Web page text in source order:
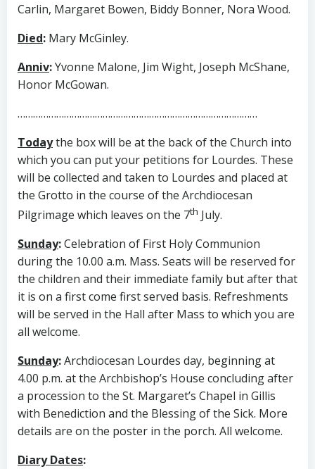
Carlin, Margaret Bowen, Biddy Bonner, Nora Wood.
Died: Mary McGinley.
Anniv:Yvonne Malone, Jim Wight, Joseph McShane,
Honor McGowan.
…………………………………………………………………………………
Todaythe box will be at the back of the Church into
which you can put your petitions for Lourdes. These
will be collected and taken to Lourdes and placed at
the Grotto in the course of the Archdiocesan
Pilgrimage which leaves on the 7th July.
Sunday:Celebration of First Holy Communion
during the 10.00 a.m. Mass. Seats will be reserved for
the children and their immediate family but after that
it is on a first come first served basis. Refreshments
will be served in the Hall after Mass to which you are
all welcome.
Sunday:Archdiocesan Lourdes day, beginning at
4.00 p.m. at the Archbishop’s House concluding after
a procession to the St. Margaret’s Chapel in Gillis
with Benediction and the Blessing of the Sick. More
details are on the poster in the porch. All welcome.
Diary Dates: